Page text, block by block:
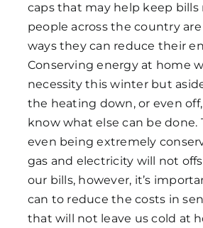
Pricing
Testimonials
Frequently Asked Questions
Get in Touch
caps that may help keep bills
people across the country
ways they can reduce their
Conserving energy at home
necessity this winter but
the heating down, or even
know what else can be done.
even being extremely
gas and electricity will not
our bills, however, it’s
can to reduce the costs in
that will not leave us cold at